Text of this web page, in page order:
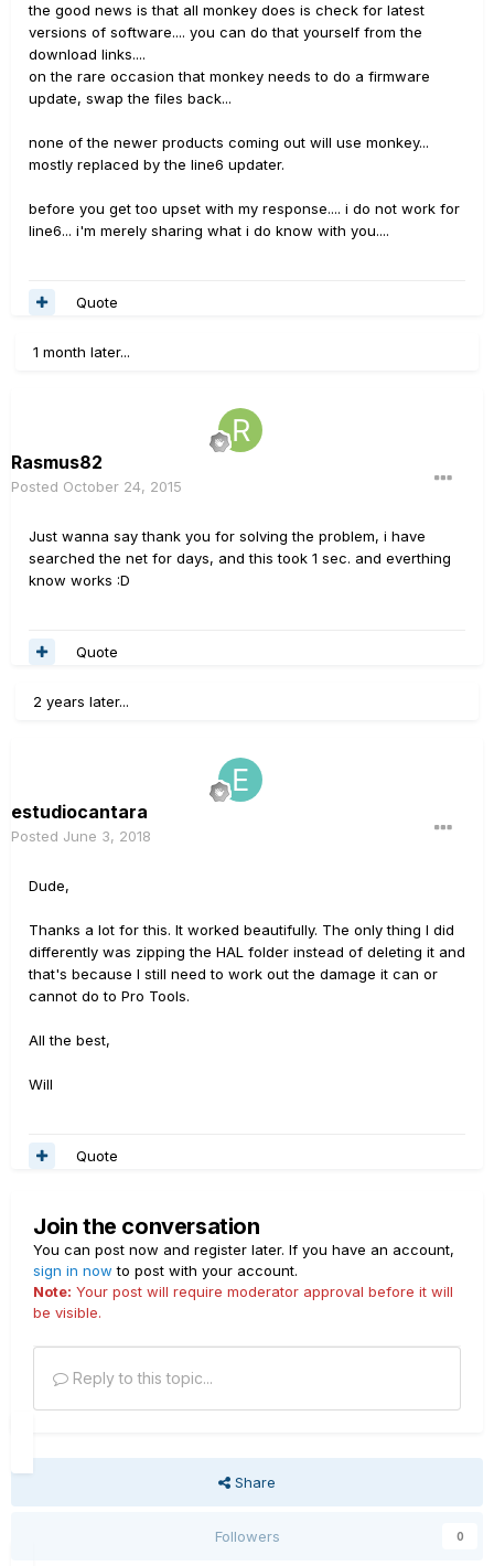
the good news is that all monkey does is check for latest
versions of software.... you can do that yourself from the
download links....
on the rare occasion that monkey needs to do a firmware
update, swap the files back...
none of the newer products coming out will use monkey...
mostly replaced by the line6 updater.
before you get too upset with my response.... i do not work for
line6... i'm merely sharing what i do know with you....
Quote
1 month later...
Rasmus82
Posted October 24, 2015
Just wanna say thank you for solving the problem, i have
searched the net for days, and this took 1 sec. and everthing
know works :D
Quote
2 years later...
estudiocantara
Posted June 3, 2018
Dude,
Thanks a lot for this. It worked beautifully. The only thing I did
differently was zipping the HAL folder instead of deleting it and
that's because I still need to work out the damage it can or
cannot do to Pro Tools.
All the best,
Will
Quote
Join the conversation
You can post now and register later. If you have an account,
sign in now to post with your account.
Note: Your post will require moderator approval before it will
be visible.
Reply to this topic...
Share
Followers 0